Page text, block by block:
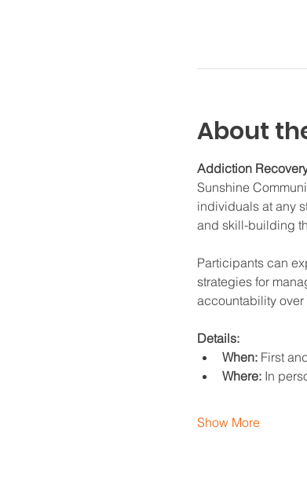
About
Addiction
Sunshine
individuals at any
and skill-building
Participants can
strategies for
accountability over
Details:
When: First
Where: In
Show More